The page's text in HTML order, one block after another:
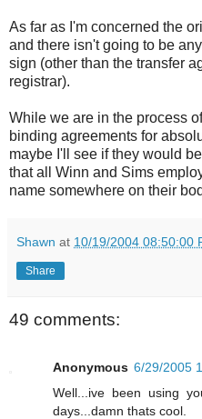
As far as I'm concerned the
and there isn't going to be
sign (other than the transfer
registrar).
While we are in the process
binding agreements for
maybe I'll see if they would
that all Winn and Sims
name somewhere on their
Shawn at 10/19/2004 08:50:00
Share
49 comments:
Anonymous 6/29/2005
Well...ive been using
days...damn thats cool.